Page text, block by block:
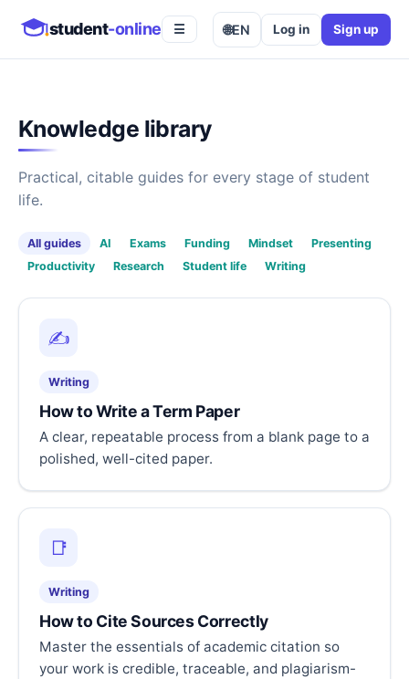
student-online ☰ 🌐EN Log in Sign up
Knowledge library
Practical, citable guides for every stage of student
life.
All guides AI Exams Funding Mindset
Presenting
Productivity
Research Student life Writing
✍️
Writing
How to Write a Term Paper
A clear, repeatable process from a blank page to a
polished, well-cited paper.
📑
Writing
How to Cite Sources Correctly
Master the essentials of academic citation so
your work is credible, traceable, and plagiarism-